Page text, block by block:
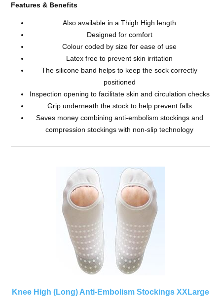
Features & Benefits
Also available in a Thigh High length
Designed for comfort
Colour coded by size for ease of use
Latex free to prevent skin irritation
The silicone band helps to keep the sock correctly
positioned
Inspection opening to facilitate skin and circulation checks
Grip underneath the stock to help prevent falls
Saves money combining anti-embolism stockings and
compression stockings with non-slip technology
Knee High (Long) Anti-Embolism Stockings XXLarge